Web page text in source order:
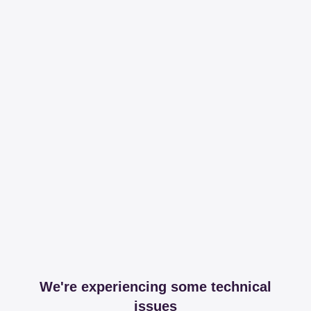
We're experiencing some technical
issues